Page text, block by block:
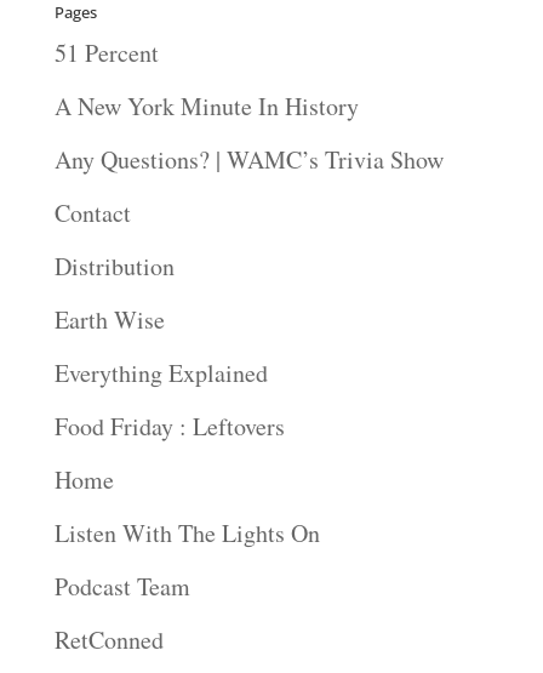
Pages
51 Percent
A New York Minute In History
Any Questions? | WAMC’s Trivia Show
Contact
Distribution
Earth Wise
Everything Explained
Food Friday : Leftovers
Home
Listen With The Lights On
Podcast Team
RetConned